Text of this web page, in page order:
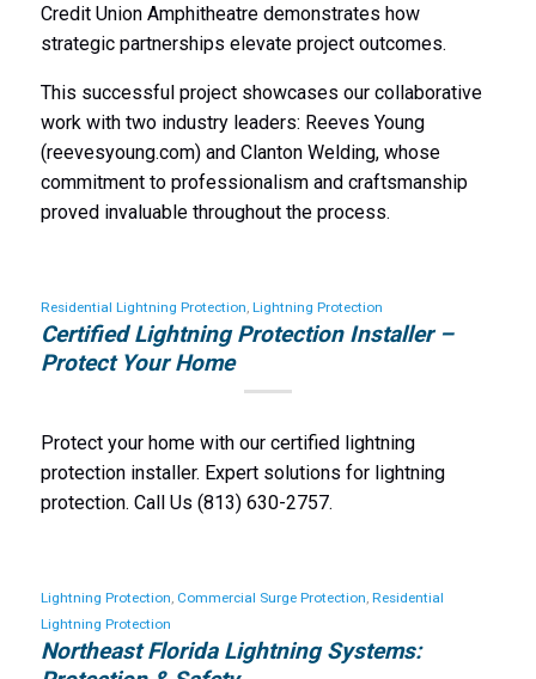
Credit Union Amphitheatre demonstrates how
strategic partnerships elevate project outcomes.
This successful project showcases our collaborative
work with two industry leaders: Reeves Young
(reevesyoung.com) and Clanton Welding, whose
commitment to professionalism and craftsmanship
proved invaluable throughout the process.
Residential Lightning Protection Lightning Protection
Certified Lightning Protection Installer –
Protect Your Home
Protect your home with our certified lightning
protection installer. Expert solutions for lightning
protection. Call Us (813) 630-2757.
Lightning Protection, Commercial Surge Protection, Residential
Lightning Protection
Northeast Florida Lightning Systems: